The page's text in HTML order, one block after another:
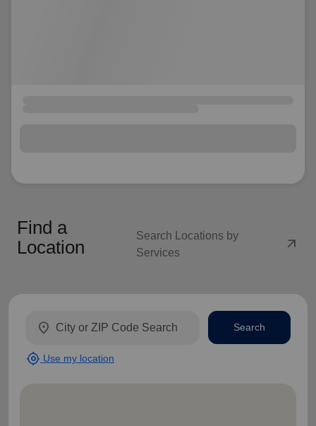
Find a
Location
Search Locations by
Services
arrow_outward
location_on
my_location Use my location
Search